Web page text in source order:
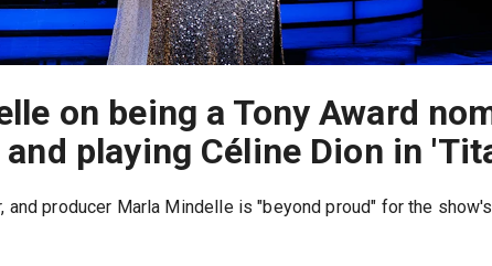
on being a Tony Award
playing Céline Dion in
and producer Marla Mindelle is "beyond proud" for the